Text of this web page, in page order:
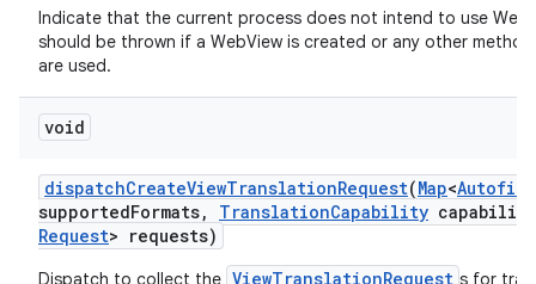
Indicate that the current process does not intend to use
should be thrown if a WebView is created or any other
are used.
void
dispatchCreateViewTranslationRequest(Map<Autofill
supportedFormats, TranslationCapability capability
Request> requests)
Dispatch to collect the ViewTranslationRequest s for